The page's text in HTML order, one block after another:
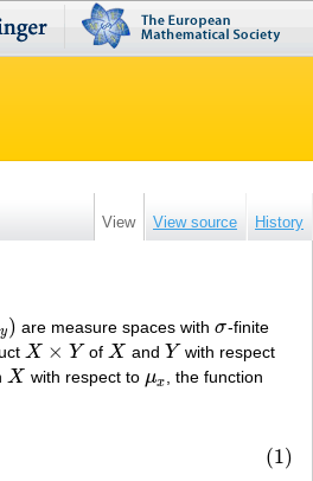
View View source History
y) are measure spaces withσ
σ-finite
X × Y
X× Y of X
X and Y
Y with respect
X
X with respect to μx
μx , the function
(1)